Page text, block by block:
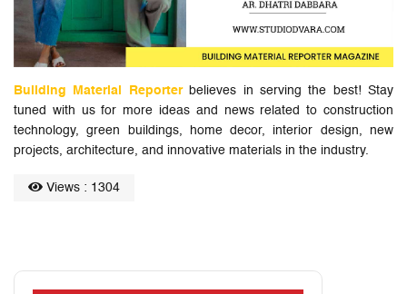
Building Material Reporterbelieves in serving the best! Stay
tuned with us for more ideas and news related to construction
technology, green buildings, home decor, interior design, new
projects, architecture, and innovative materials in the industry.
Views : 1304